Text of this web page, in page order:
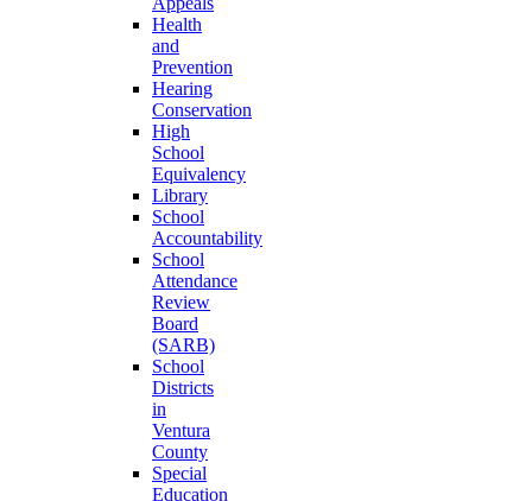
Health
and
Prevention
Hearing
Conservation
High
School
Equivalency
Library
School
Accountability
School
Attendance
Review
Board
(SARB)
School
Districts
in
Ventura
County
Special
Education